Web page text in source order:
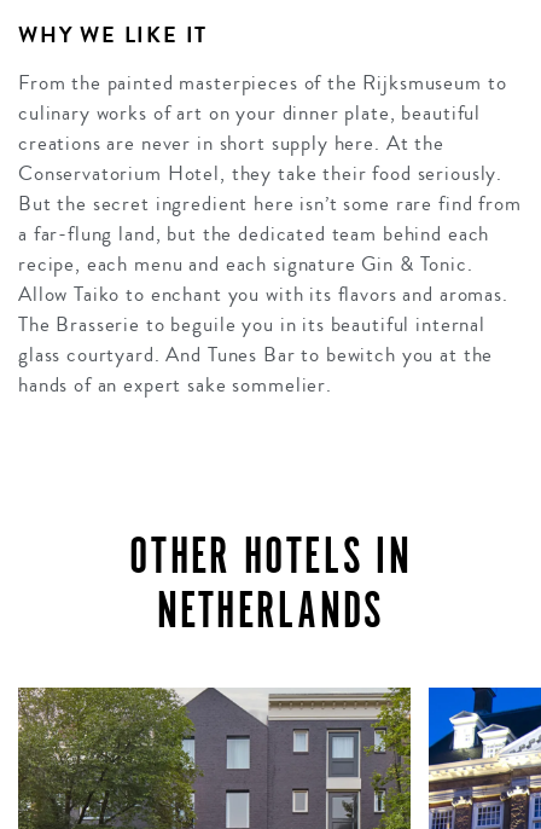
WHY WE LIKE IT
From the painted masterpieces of the Rijksmuseum to
culinary works of art on your dinner plate, beautiful
creations are never in short supply here. At the
Conservatorium Hotel, they take their food seriously.
But the secret ingredient here isn’t some rare find from
a far-flung land, but the dedicated team behind each
recipe, each menu and each signature Gin & Tonic.
Allow Taiko to enchant you with its flavors and aromas.
The Brasserie to beguile you in its beautiful internal
glass courtyard. And Tunes Bar to bewitch you at the
hands of an expert sake sommelier.
OTHER HOTELS IN
NETHERLANDS